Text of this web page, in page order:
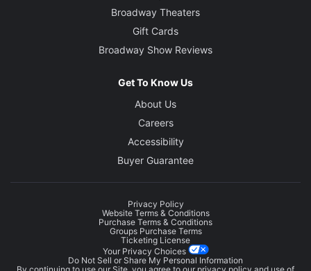
Broadway Theaters
Gift Cards
Broadway Show Reviews
Get To Know Us
About Us
Careers
Accessibility
Buyer Guarantee
Privacy Policy
Website Terms & Conditions
Purchase Terms & Conditions
Groups Purchase Terms
Ticketing License
Your Privacy Choices
Do Not Sell or Share My Personal Information